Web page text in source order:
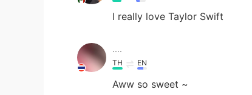
I really love Taylor Swift
....
TH EN
Aww so sweet ~